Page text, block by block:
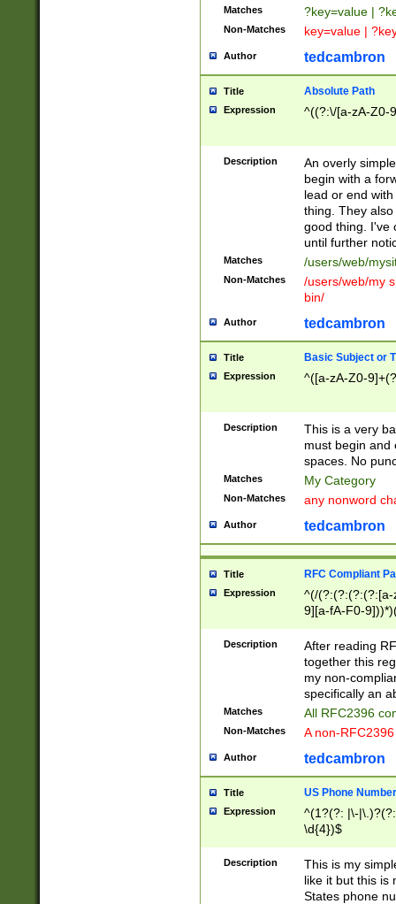
Matches ?key=value |
Non-Matches key=value |
Author tedcambron
Title Absolute Path
Expression ^((?:\/[a-zA-Z0-
Description
An overly
begin with a
lead or end
thing. They
good thing. I've
until further
Matches /users/web/
Non-Matches
/users/web/my
bin/
Author tedcambron
Title Basic Subject or
Expression ^([a-zA-Z0-
Description
This is a very
must begin and
spaces. No
Matches My Category
Non-Matches any nonword
Author tedcambron
Title RFC Compliant
Expression
^(/(?:(?:(?:(?:[a-
9][a-fA-F0-
(?:%[a-fA-F0-
zA-Z0-9\\-
9]))*))*))*))$
Description
After reading
together this
my non-
specifically an
Matches All RFC2396
Non-Matches A non-
Author tedcambron
Title US Phone Number
Expression
^(1?(?: |\-
\d{4})$
Description
This is my
like it but this is
States phone